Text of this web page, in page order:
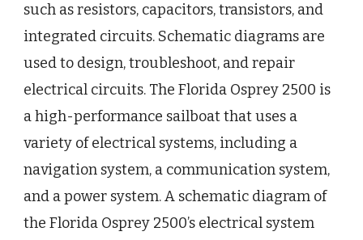
such as resistors, capacitors, transistors, and
integrated circuits. Schematic diagrams are
used to design, troubleshoot, and repair
electrical circuits. The Florida Osprey 2500 is
a high-performance sailboat that uses a
variety of electrical systems, including a
navigation system, a communication system,
and a power system. A schematic diagram of
the Florida Osprey 2500’s electrical system